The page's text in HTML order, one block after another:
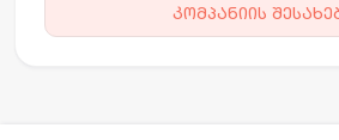
კომპანიის